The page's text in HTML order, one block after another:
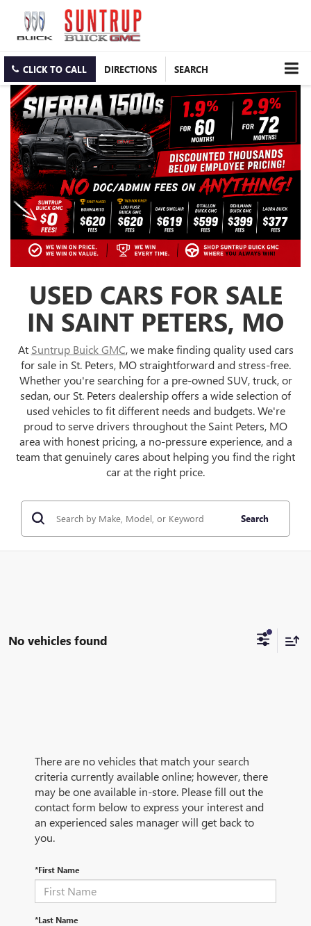
CLICK TO CALL DIRECTIONS SEARCH
USED CARS FOR SALE
IN SAINT PETERS, MO
At Suntrup Buick GMC, we make finding quality used cars
for sale in St. Peters, MO straightforward and stress-free.
Whether you're searching for a pre-owned SUV, truck, or
sedan, our St. Peters dealership offers a wide selection of
used vehicles to fit different needs and budgets. We're
proud to serve drivers throughout the Saint Peters, MO
area with honest pricing, a no-pressure experience, and a
team that genuinely cares about helping you find the right
car at the right price.
Search
No vehicles found
There are no vehicles that match your search
criteria currently available online; however, there
may be one available in-store. Please fill out the
contact form below to express your interest and
an experienced sales manager will get back to
you.
*First Name
*Last Name